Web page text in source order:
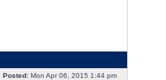
Posted:Mon Apr 06, 2015 1:44 pm